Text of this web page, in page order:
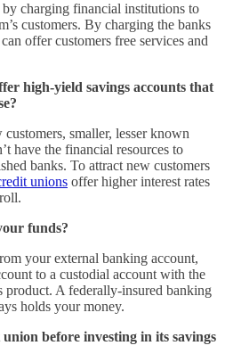
by charging financial institutions to
customers. By charging the banks
offer customers free services and
high-yield savings accounts that
smaller, lesser known
have the financial resources to
banks. To attract new customers
unions offer higher interest rates
funds?
your external banking account,
to a custodial account with the
A federally-insured banking
holds your money.
before investing in its savings